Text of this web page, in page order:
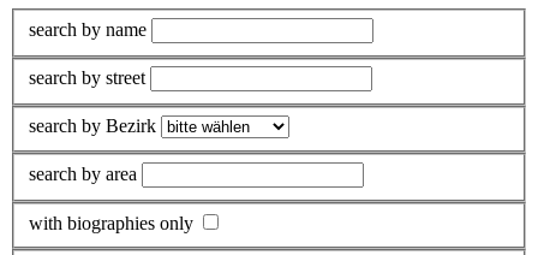
search by name
search by street
search by Bezirk
search by area
with biographies only